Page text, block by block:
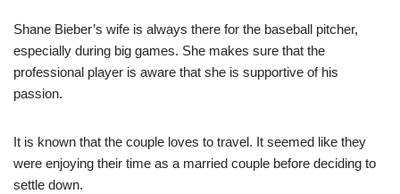
Shane Bieber’s wife is always there for the baseball pitcher,
especially during big games. She makes sure that the
professional player is aware that she is supportive of his
passion.
It is known that the couple loves to travel. It seemed like they
were enjoying their time as a married couple before deciding to
settle down.